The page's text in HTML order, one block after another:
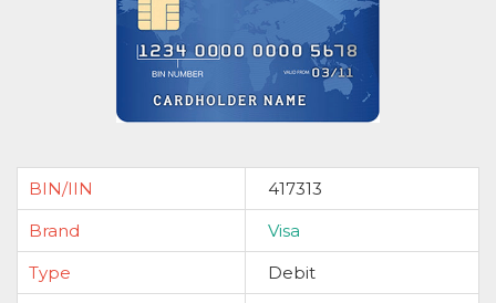
BIN/IIN
417313
Brand
Visa
Type
Debit